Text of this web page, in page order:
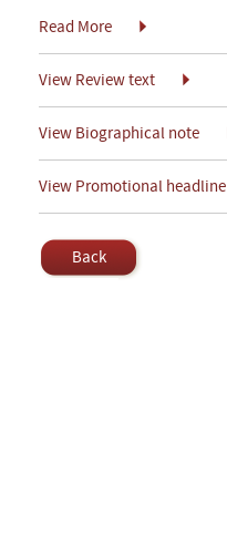
Read More
View Review text
View Biographical note
View Promotional headline
Back